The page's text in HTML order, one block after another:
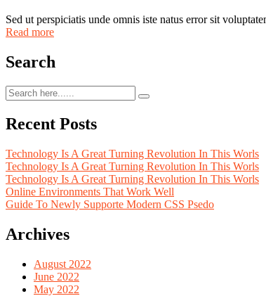
Sed ut perspiciatis unde omnis iste natus error sit
Read more
Search
Recent Posts
Technology Is A Great Turning Revolution In This Worls
Technology Is A Great Turning Revolution In This Worls
Technology Is A Great Turning Revolution In This Worls
Online Environments That Work Well
Guide To Newly Supporte Modern CSS Psedo
Archives
August 2022
June 2022
May 2022